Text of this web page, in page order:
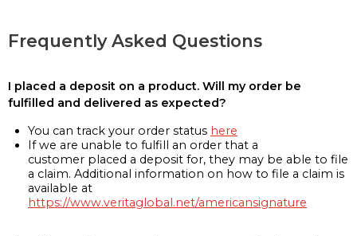
Frequently Asked Questions
I placed a deposit on a product. Will my order be
fulfilled and delivered as expected?
You can track your order status here
If we are unable to fulfill an order that a
customer placed a deposit for, they may be able to file
a claim. Additional information on how to file a claim is
available at
https://www.veritaglobal.net/americansignature